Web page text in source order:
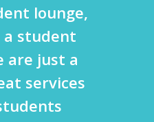
lounge,
a student
are just a
services